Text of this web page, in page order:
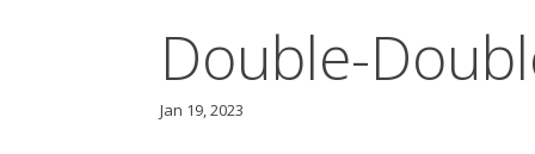
Double-
Jan 19, 2023